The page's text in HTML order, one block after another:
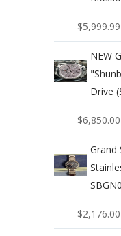
$5,999.99
NEW
Drive
$6,850.00
Grand
$2,176.00